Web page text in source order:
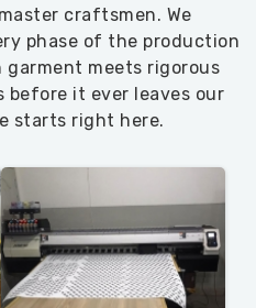
craftsmen. We
phase of the production
garment meets rigorous
it ever leaves our
starts right here.